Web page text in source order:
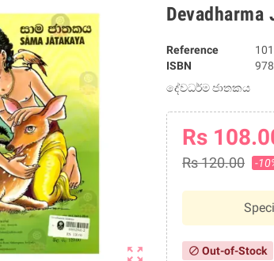
zoom_out_map
Devadharma
Reference
ISBN
දේවධර්ම ජාතකය
Rs
Rs 120.00 -
block Out-of-Stock